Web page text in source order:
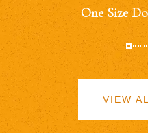
One Size
VIEW